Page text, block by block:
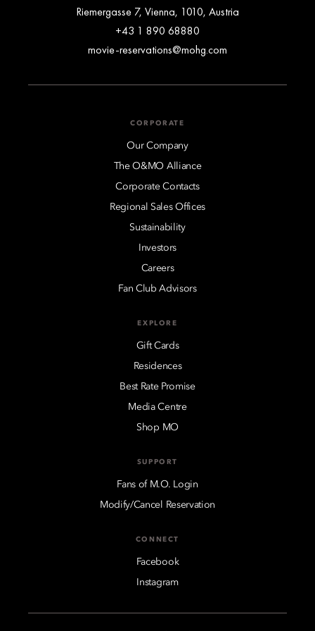
Riemergasse 7, Vienna, 1010, Austria
+43 1 890 68880
movie-reservations@mohg.com
CORPORATE
Our Company
The O&MO Alliance
Corporate Contacts
Regional Sales Offices
Sustainability
Investors
Careers
Fan Club Advisors
EXPLORE
Gift Cards
Residences
Best Rate Promise
Media Centre
Shop MO
SUPPORT
Fans of M.O. Login
Modify/Cancel Reservation
CONNECT
Facebook
Instagram